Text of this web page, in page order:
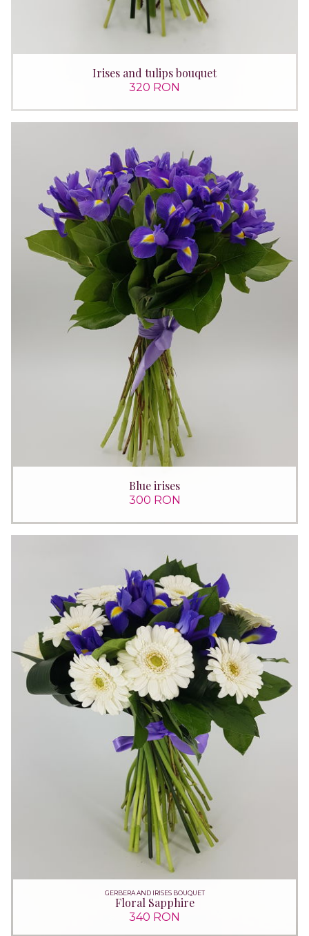
Irises and tulips bouquet
320 RON
Blue irises
300 RON
GERBERA AND IRISES BOUQUET
Floral Sapphire
340 RON